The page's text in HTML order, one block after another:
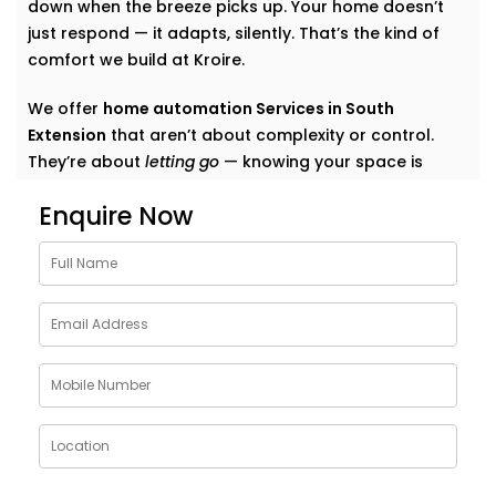
down when the breeze picks up. Your home doesn’t
just respond — it adapts, silently. That’s the kind of
comfort we build at Kroire.
We offer home automation Services in South
Extension that aren’t about complexity or control.
They’re about letting go — knowing your space is
gadgets asking for your attention.
We don’t fill your home with “smart tech.” We quietly
shape it into a space that listens, learns, and evolves
— just like your life does.
What Our Smart Home
Automation Installations in
South Extension Can Do
Enquire Now